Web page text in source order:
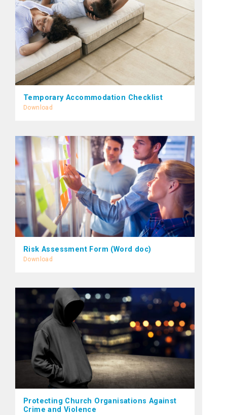
Temporary Accommodation Checklist
Download
Risk Assessment Form (Word doc)
Download
Protecting Church Organisations Against
Crime and Violence